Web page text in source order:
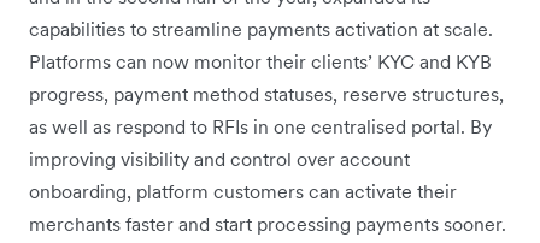
capabilities to streamline payments activation at scale.
Platforms can now monitor their clients’ KYC and KYB
progress, payment method statuses, reserve structures,
as well as respond to RFIs in one centralised portal. By
improving visibility and control over account
onboarding, platform customers can activate their
merchants faster and start processing payments sooner.